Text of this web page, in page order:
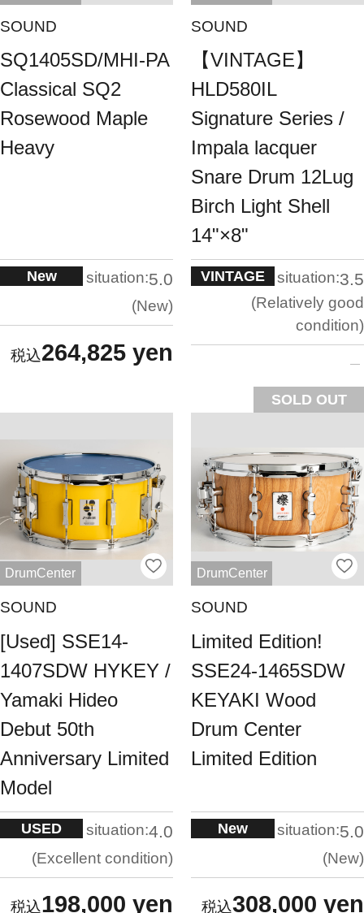
SOUND
SQ1405SD/MHI-PA
Classical SQ2
Rosewood Maple
Heavy
New situation:5.0
New
264,825 yen
SOUND
【VINTAGE】
HLD580IL
Signature Series /
Impala lacquer
Snare Drum 12Lug
Birch Light Shell
14"×8"
VINTAGE situation:3.5
Relatively good
condition
SOLD OUT
DrumCenter
SOUND
[Used] SSE14-
1407SDW HYKEY /
Yamaki Hideo
Debut 50th
Anniversary Limited
Model
USED situation:4.0
Excellent condition
198,000 yen
DrumCenter
SOUND
Limited Edition!
SSE24-1465SDW
KEYAKI Wood
Drum Center
Limited Edition
New situation:5.0
New
308,000 yen